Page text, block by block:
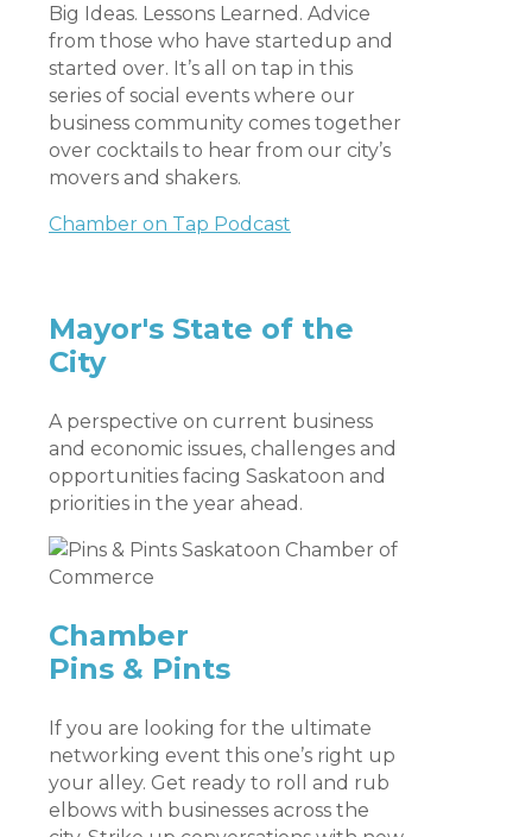
Big Ideas. Lessons Learned. Advice
from those who have startedup and
started over. It’s all on tap in this
series of social events where our
business community comes together
over cocktails to hear from our city’s
movers and shakers.
Chamber on Tap Podcast
Mayor's State of the
City
A perspective on current business
and economic issues, challenges and
opportunities facing Saskatoon and
priorities in the year ahead.
Chamber
Pins & Pints
If you are looking for the ultimate
networking event this one’s right up
your alley. Get ready to roll and rub
elbows with businesses across the